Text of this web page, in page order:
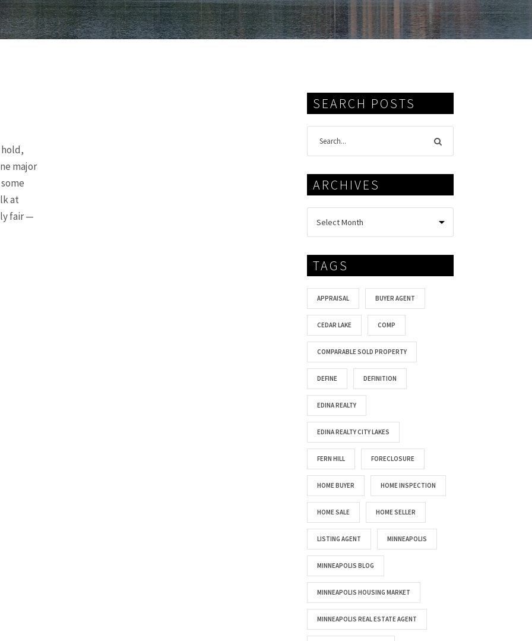
major
at
fair —
SEARCH POSTS
ARCHIVES
TAGS
APPRAISAL BUYER AGENT
CEDAR LAKE COMP
COMPARABLE SOLD PROPERTY
DEFINE DEFINITION
EDINA REALTY
EDINA REALTY CITY LAKES
FERN HILL FORECLOSURE
HOME BUYER HOME INSPECTION
HOME SALE HOME SELLER
LISTING AGENT MINNEAPOLIS
MINNEAPOLIS BLOG
MINNEAPOLIS HOUSING MARKET
MINNEAPOLIS REAL ESTATE AGENT